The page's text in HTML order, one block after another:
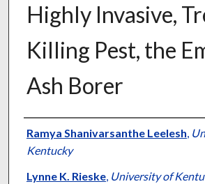
Highly Invasive,
Killing Pest, the
Ash Borer
Authors
Ramya Shanivarsanthe Leelesh,
Kentucky
Lynne K. Rieske, University of